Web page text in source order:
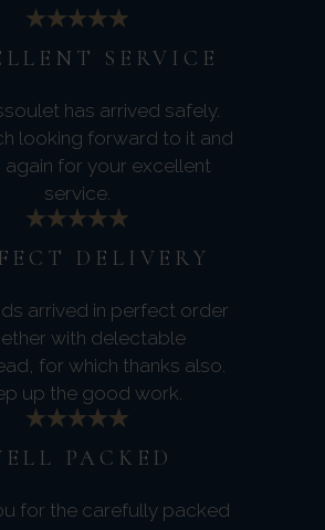
SERVICE
has arrived safely.
looking forward to it and
again for your excellent
service.
DELIVERY
arrived in perfect order
with delectable
for which thanks also.
up the good work.
PACKED
for the carefully packed